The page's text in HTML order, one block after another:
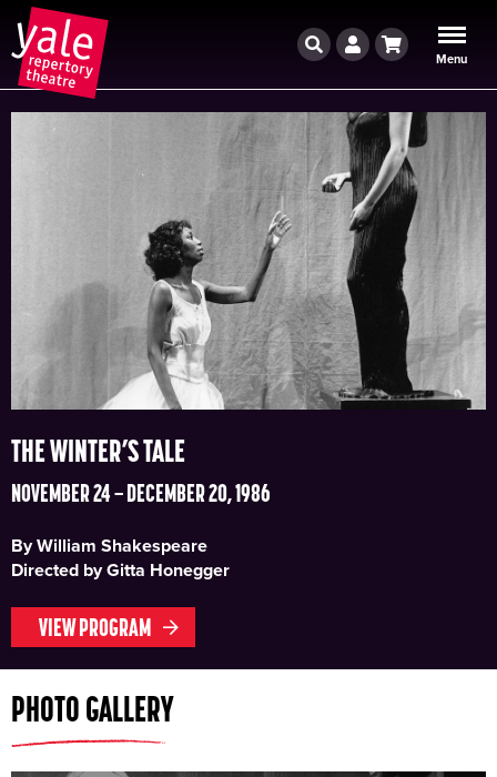
Menu
Cart
Account
Search
THE WINTER’S TALE
NOVEMBER 24 – DECEMBER 20, 1986
By William Shakespeare
Directed by Gitta Honegger
VIEW PROGRAM
PHOTO GALLERY